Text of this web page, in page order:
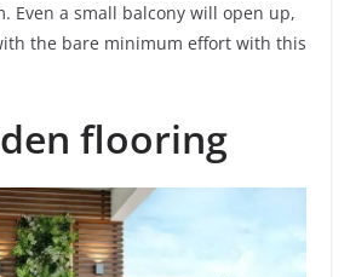
Even a small balcony will open up,
the bare minimum effort with this
flooring